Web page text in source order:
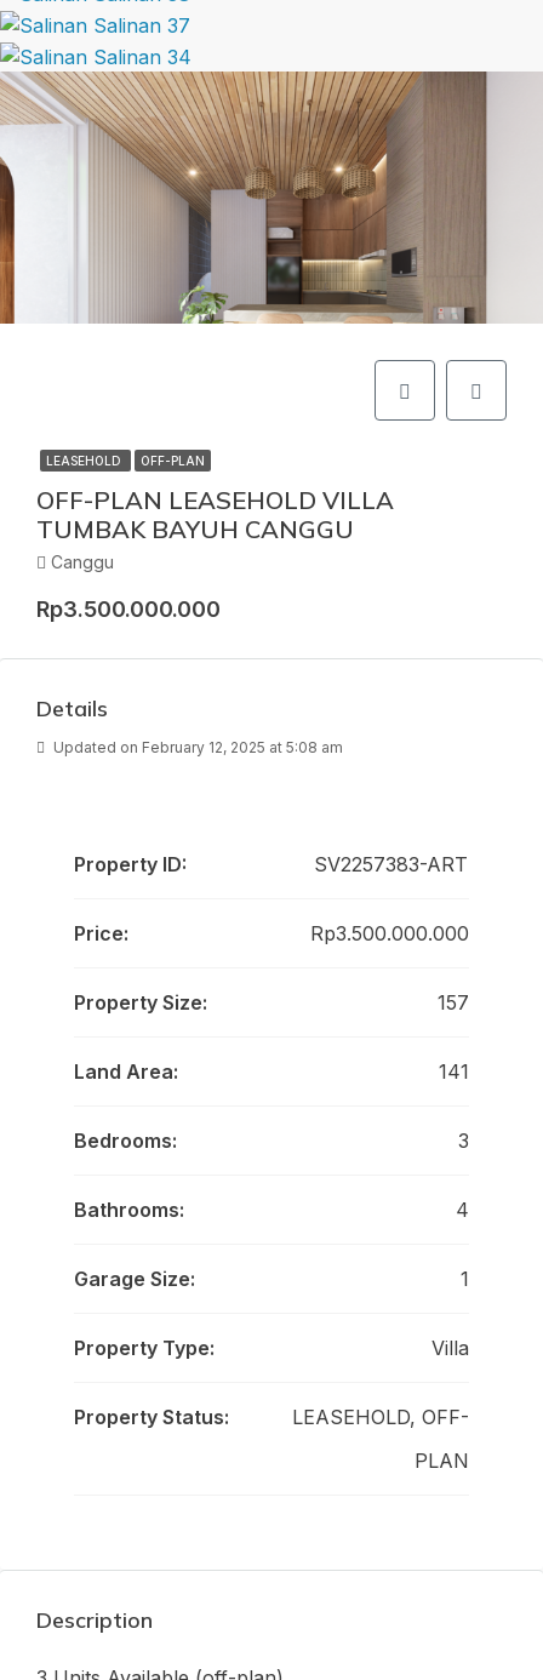
LEASEHOLD OFF-PLAN
OFF-PLAN LEASEHOLD VILLA
TUMBAK BAYUH CANGGU
Canggu
Rp3.500.000.000
Details
Updated on February 12, 2025 at 5:08 am
Property ID: SV2257383-ART
Price: Rp3.500.000.000
Property Size: 157
Land Area: 141
Bedrooms: 3
Bathrooms: 4
Garage Size: 1
Property Type: Villa
Property Status:
LEASEHOLD, OFF-
PLAN
Description